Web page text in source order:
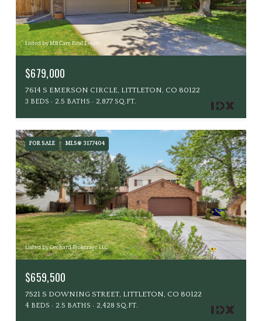
Listed by MB Care Real Estate
$679,000
7614 S EMERSON CIRCLE, LITTLETON, CO 80122
3 BEDS 2.5 BATHS 2,877 SQ.FT.
FOR SALE MLS® 3177404
Listed by Orchard Brokerage LLC
$659,500
7521 S DOWNING STREET, LITTLETON, CO 80122
4 BEDS 2.5 BATHS 2,428 SQ.FT.